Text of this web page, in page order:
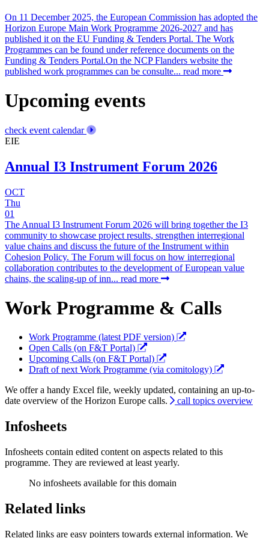
On 11 December 2025, the European Commission has adopted the
Horizon Europe Main Work Programme 2026-2027 and has
published it on the EU Funding & Tenders Portal. The Work
Programmes can be found under reference documents on the
Funding & Tenders Portal.On the NCP Flanders website the
published work programmes can be consulte... read more
Upcoming events
check event calendar
EIE
Annual I3 Instrument Forum 2026
OCT
Thu
01
The Annual I3 Instrument Forum 2026 will bring together the I3
community to showcase project results, strengthen interregional
value chains and discuss the future of the Instrument within
Cohesion Policy. The Forum will focus on how interregional
collaboration contributes to the development of European value
chains, the scaling-up of inn... read more
Work Programme & Calls
Work Programme (latest PDF version)
Open Calls (on F&T Portal)
Upcoming Calls (on F&T Portal)
Draft of next Work Programme (via comitology)
We offer a handy Excel file, weekly updated, containing an up-to-
date overview of the Horizon Europe calls.
call topics overview
Infosheets
Infosheets contain edited content on aspects related to this
programme. They are reviewed at least yearly.
No infosheets available for this domain
Related links
Related links are easy pointers towards external information. We